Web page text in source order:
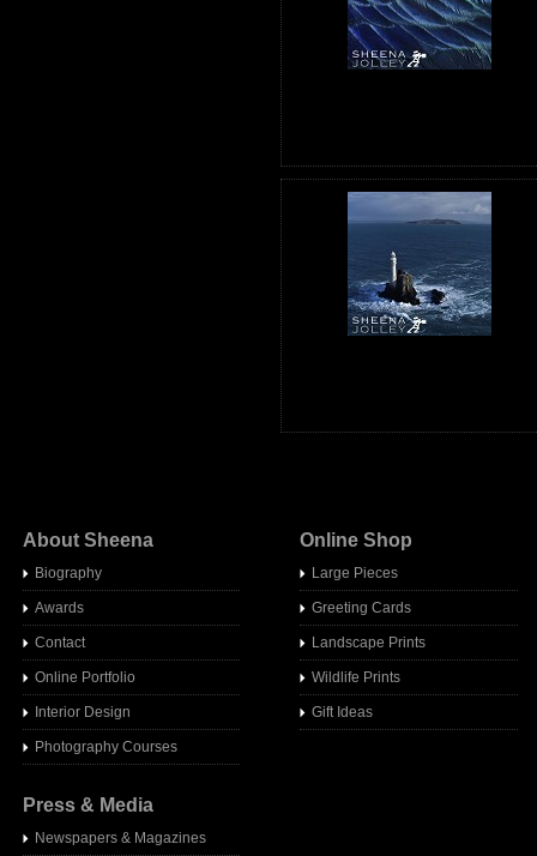
About Sheena
Biography
Awards
Contact
Online Portfolio
Interior Design
Photography Courses
Press & Media
Newspapers & Magazines
Online Shop
Large Pieces
Greeting Cards
Landscape Prints
Wildlife Prints
Gift Ideas